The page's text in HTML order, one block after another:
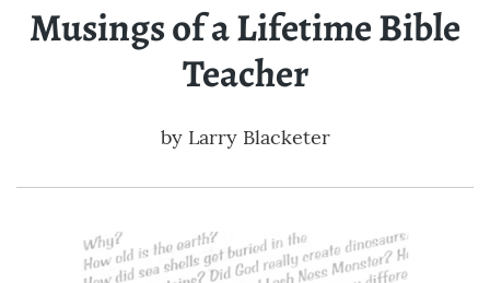
Musings of a Lifetime Bible
Teacher
by Larry Blacketer